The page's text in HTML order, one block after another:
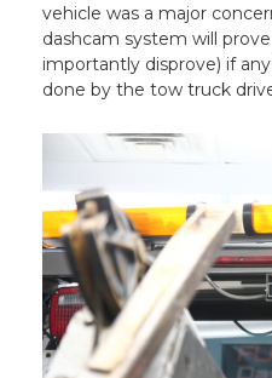
vehicle was a major
dashcam system will
importantly disprove) if
done by the tow truck